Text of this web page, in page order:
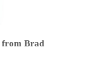
from Brad